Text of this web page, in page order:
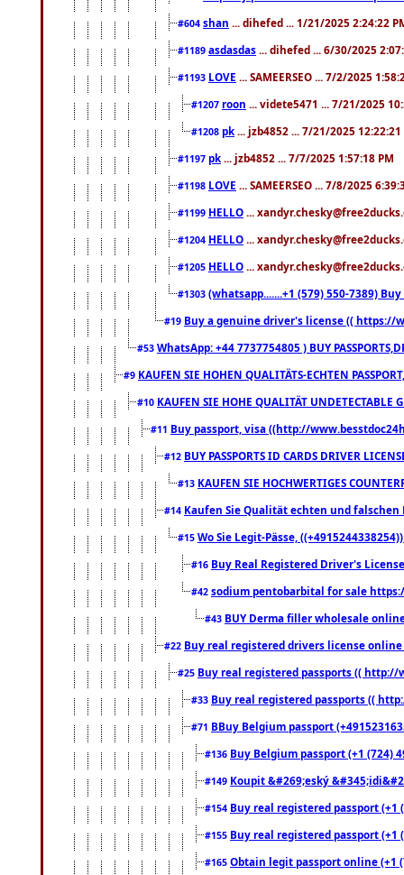
#604 shan ... dihefed ... 1/21/2025 2:24:22
#1189 asdasdas ... dihefed ... 6/30/2025
#1193 LOVE ... SAMEERSEO ... 7/2/2025
#1207 roon ... videte5471 ... 7/21/2025
#1208 pk ... jzb4852 ... 7/21/2025 12:22:21
#1197 pk ... jzb4852 ... 7/7/2025 1:57:18 PM
#1198 LOVE ... SAMEERSEO ... 7/8/2025
#1199 HELLO ...
#1204 HELLO ...
#1205 HELLO ...
#1303 (whatsapp.......+1 (579) 550-7389)
#19 Buy a genuine driver's license (( https://
#53 WhatsApp: +44 7737754805 ) BUY
#9 KAUFEN SIE HOHEN QUALITÄTS-ECHTEN
#10 KAUFEN SIE HOHE QUALITÄT
#11 Buy passport, visa ((http://
#12 BUY PASSPORTS ID CARDS DRIVER
#13 KAUFEN SIE HOCHWERTIGES
#14 Kaufen Sie Qualität echten und falschen
#15 Wo Sie Legit-Pässe,
#16 Buy Real Registered Driver's
#42 sodium pentobarbital for sale
#43 BUY Derma filler wholesale
#22 Buy real registered drivers license
#25 Buy real registered passports (( http://
#33 Buy real registered passports ((
#71 BBuy Belgium passport
#136 Buy Belgium passport (+1 (724)
#149 Koupit &#269;eský
#154 Buy real registered passport
#155 Buy real registered passport
#165 Obtain legit passport online (+1